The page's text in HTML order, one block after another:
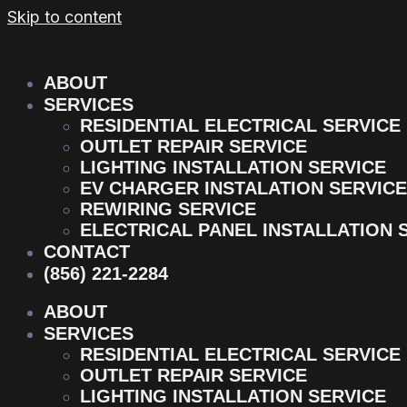
Skip to content
ABOUT
SERVICES
RESIDENTIAL ELECTRICAL SERVICE
OUTLET REPAIR SERVICE
LIGHTING INSTALLATION SERVICE
EV CHARGER INSTALATION SERVICE
REWIRING SERVICE
ELECTRICAL PANEL INSTALLATION
CONTACT
(856) 221-2284
ABOUT
SERVICES
RESIDENTIAL ELECTRICAL SERVICE
OUTLET REPAIR SERVICE
LIGHTING INSTALLATION SERVICE